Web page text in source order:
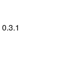
0.3.1